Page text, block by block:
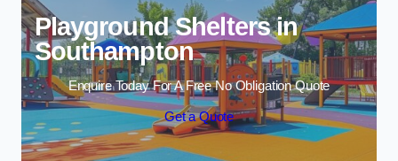
Playground Shelters in
Southampton
Enquire Today For A Free No Obligation Quote
Get a Quote